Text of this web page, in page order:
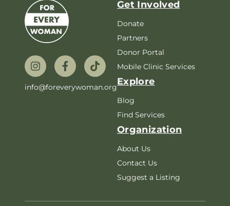
info@foreverywoman.org
Get Involved
Donate
Partners
Donor Portal
Mobile Clinic Services
Explore
Blog
Find Services
Organization
About Us
Contact Us
Suggest a Listing